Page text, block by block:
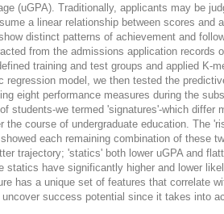
(uGPA). Traditionally, applicants may be
a linear relationship between scores
distinct patterns of achievement and
from the admissions application
training and test groups and applied
regression model, we then tested the
eight performance measures during the
students-we termed 'signatures'-which
the course of undergraduate education. The
each remaining combination of these
trajectory; 'statics' both lower uGPA and
statics have significantly higher and lower
has a unique set of features that correlate
success potential since it takes into